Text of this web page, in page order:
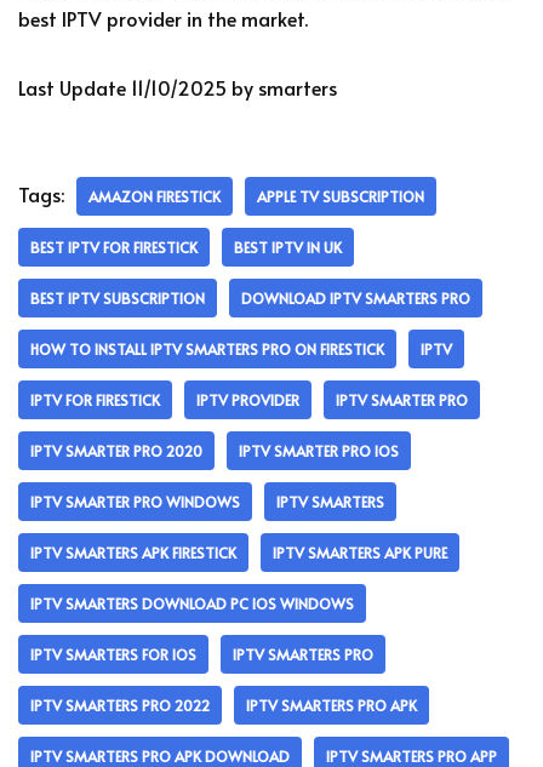
best IPTV provider in the market.
Last Update 11/10/2025 by smarters
Tags: AMAZON FIRESTICK APPLE TV SUBSCRIPTION
BEST IPTV FOR FIRESTICK BEST IPTV IN UK
BEST IPTV SUBSCRIPTION DOWNLOAD IPTV SMARTERS PRO
HOW TO INSTALL IPTV SMARTERS PRO ON FIRESTICK IPTV
IPTV FOR FIRESTICK IPTV PROVIDER IPTV SMARTER PRO
IPTV SMARTER PRO 2020 IPTV SMARTER PRO IOS
IPTV SMARTER PRO WINDOWS IPTV SMARTERS
IPTV SMARTERS APK FIRESTICK IPTV SMARTERS APK PURE
IPTV SMARTERS DOWNLOAD PC IOS WINDOWS
IPTV SMARTERS FOR IOS IPTV SMARTERS PRO
IPTV SMARTERS PRO 2022 IPTV SMARTERS PRO APK
IPTV SMARTERS PRO APK DOWNLOAD IPTV SMARTERS PRO APP